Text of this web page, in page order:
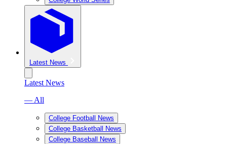
Latest News
Latest News
— All
College Football News
College Basketball News
College Baseball News